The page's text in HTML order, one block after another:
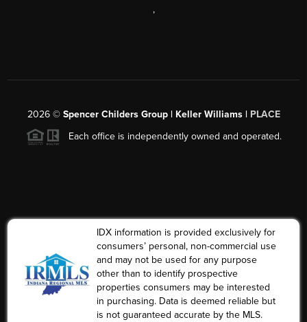
,
2026© Spencer Childers Group | Keller Williams | PLACE
Each office is independently owned and operated.
IDX information is provided exclusively for
consumers’ personal, non-commercial use
and may not be used for any purpose
other than to identify prospective
properties consumers may be interested
in purchasing. Data is deemed reliable but
is not guaranteed accurate by the MLS.